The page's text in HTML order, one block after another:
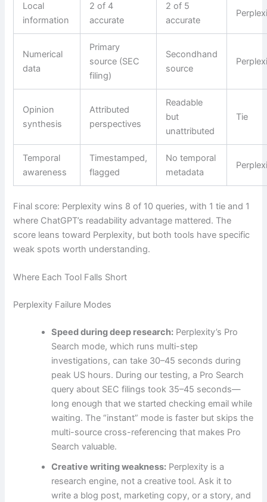
Local
information
2 of 4
accurate
2 of 5
accurate
Numerical
data
Primary
source (SEC
filing)
Secondhand
source
Opinion
synthesis
Attributed
perspectives
Readable
but
unattributed
Tie
Temporal
awareness
Timestamped,
flagged
No temporal
metadata
Final score: Perplexity wins 8 of 10 queries, with 1 tie and 1
where ChatGPT’s readability advantage mattered. The
score leans toward Perplexity, but both tools have specific
weak spots worth understanding.
Where Each Tool Falls Short
Perplexity Failure Modes
Speed during deep research: Perplexity’s Pro
Search mode, which runs multi-step
investigations, can take 30–45 seconds during
peak US hours. During our testing, a Pro Search
query about SEC filings took 35–45 seconds—
long enough that we started checking email while
waiting. The “instant” mode is faster but skips the
multi-source cross-referencing that makes Pro
Search valuable.
Creative writing weakness: Perplexity is a
research engine, not a creative tool. Ask it to
write a blog post, marketing copy, or a story, and